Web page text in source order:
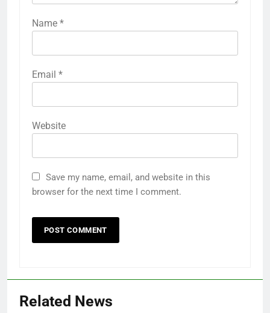
Name *
Email *
Website
Save my name, email, and website in this
browser for the next time I comment.
Related News